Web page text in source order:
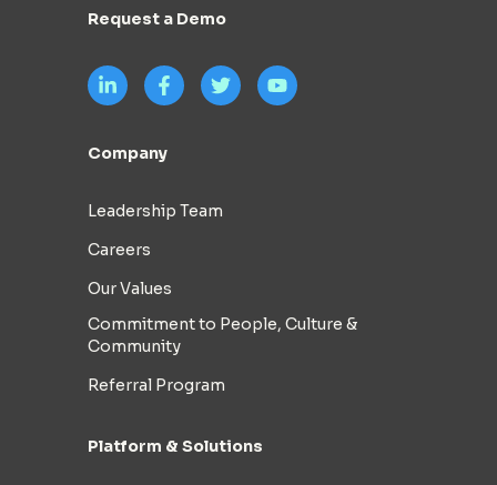
Request a Demo
Company
Leadership Team
Careers
Our Values
Commitment to People, Culture &
Community
Referral Program
Platform & Solutions